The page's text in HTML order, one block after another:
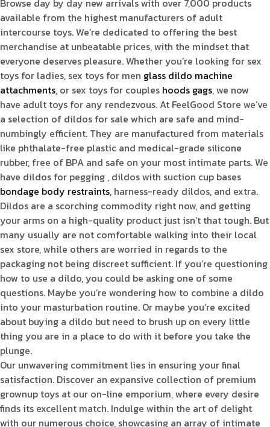
Browse day by day new arrivals with over 7,000 products
available from the highest manufacturers of adult
intercourse toys. We’re dedicated to offering the best
merchandise at unbeatable prices, with the mindset that
everyone deserves pleasure. Whether you’re looking for sex
toys for ladies, sex toys for men glass dildo machine
attachments, or sex toys for couples hoods gags, we now
have adult toys for any rendezvous. At FeelGood Store we’ve
a selection of dildos for sale which are safe and mind-
numbingly efficient. They are manufactured from materials
like phthalate-free plastic and medical-grade silicone
rubber, free of BPA and safe on your most intimate parts. We
have dildos for pegging , dildos with suction cup bases
bondage body restraints, harness-ready dildos, and extra.
Dildos are a scorching commodity right now, and getting
your arms on a high-quality product just isn’t that tough. But
many usually are not comfortable walking into their local
sex store, while others are worried in regards to the
packaging not being discreet sufficient. If you’re questioning
how to use a dildo, you could be asking one of some
questions. Maybe you’re wondering how to combine a dildo
into your masturbation routine. Or maybe you’re excited
about buying a dildo but need to brush up on every little
thing you are in a place to do with it before you take the
plunge.
Our unwavering commitment lies in ensuring your final
satisfaction. Discover an expansive collection of premium
grownup toys at our on-line emporium, where every desire
finds its excellent match. Indulge within the art of delight
with our numerous choice, showcasing an array of intimate